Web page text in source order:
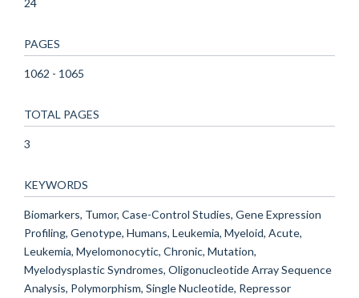
PAGES
1062 - 1065
TOTAL PAGES
3
KEYWORDS
Biomarkers, Tumor, Case-Control Studies, Gene Expression
Profiling, Genotype, Humans, Leukemia, Myeloid, Acute,
Leukemia, Myelomonocytic, Chronic, Mutation,
Myelodysplastic Syndromes, Oligonucleotide Array Sequence
Analysis, Polymorphism, Single Nucleotide, Repressor